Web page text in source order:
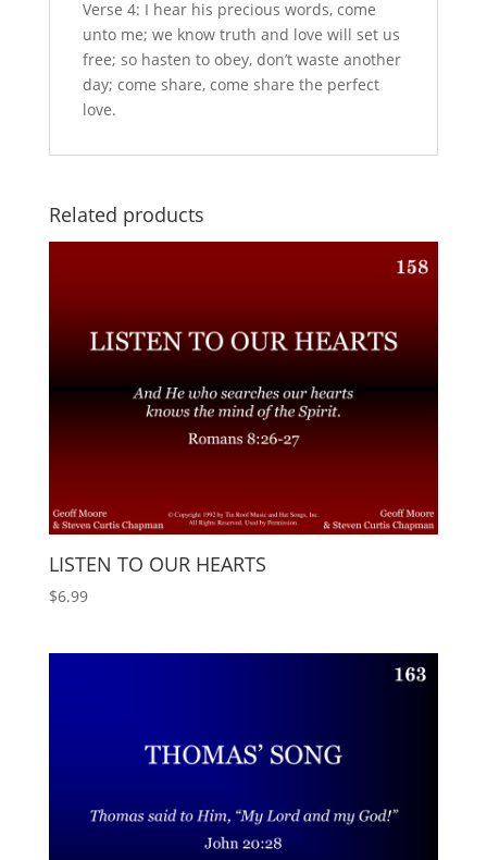
Verse 4: I hear his precious words, come
unto me; we know truth and love will set us
free; so hasten to obey, don’t waste another
day; come share, come share the perfect
love.
Related products
LISTEN TO OUR HEARTS
$6.99